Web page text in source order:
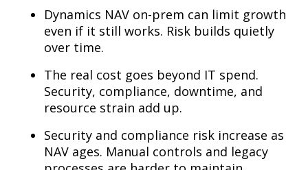
Dynamics NAV on-prem can limit growth
even if it still works. Risk builds quietly
over time.
The real cost goes beyond IT spend.
Security, compliance, downtime, and
resource strain add up.
Security and compliance risk increase as
NAV ages. Manual controls and legacy